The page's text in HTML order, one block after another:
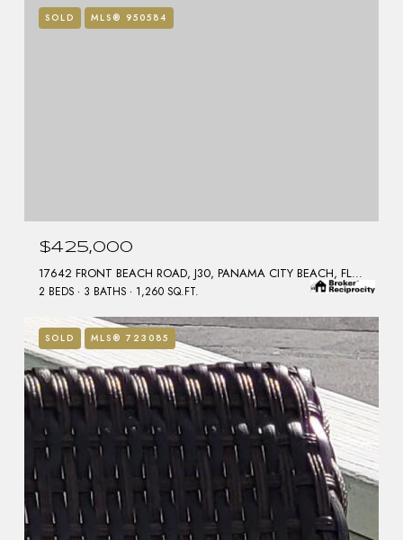
SOLD MLS® 950584
$425,000
17642 FRONT BEACH ROAD, J30, PANAMA CITY BEACH, FL 32413
2 BEDS 3 BATHS 1,260 SQ.FT.
SOLD MLS® 723085